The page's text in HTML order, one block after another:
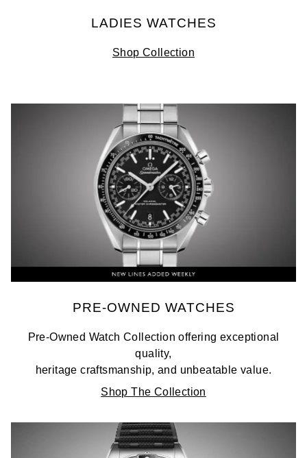
LADIES WATCHES
Shop Collection
PRE-OWNED WATCHES
Pre-Owned Watch Collection offering exceptional
quality,
heritage craftsmanship, and unbeatable value.
Shop The Collection